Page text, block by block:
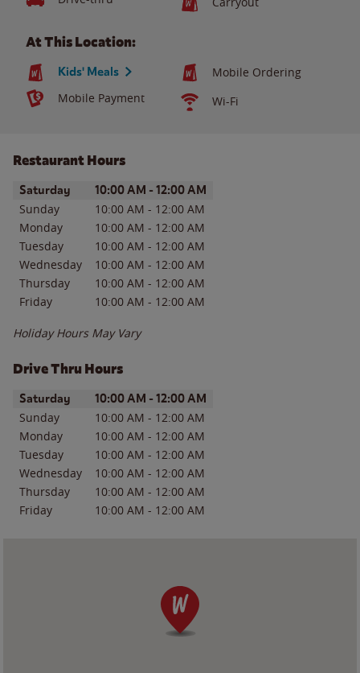
At This Location:
Kids' Meals
Mobile Ordering
Mobile Payment
Wi-Fi
Restaurant Hours
Day of the WeekHours
Saturday 10:00 AM - 12:00 AM
Sunday 10:00 AM - 12:00 AM
Monday
10:00 AM - 12:00 AM
Tuesday
10:00 AM - 12:00 AM
Wednesday
10:00 AM - 12:00 AM
Thursday
10:00 AM - 12:00 AM
Friday
10:00 AM - 12:00 AM
Holiday Hours May Vary
Drive Thru Hours
Day of the WeekHours
Saturday 10:00 AM - 12:00 AM
Sunday 10:00 AM - 12:00 AM
Monday
10:00 AM - 12:00 AM
Tuesday
10:00 AM - 12:00 AM
Wednesday
10:00 AM - 12:00 AM
Thursday
10:00 AM - 12:00 AM
Friday
10:00 AM - 12:00 AM